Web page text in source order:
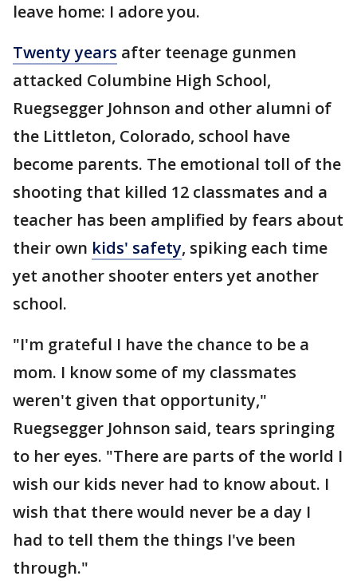
leave home: I adore you.
Twenty years after teenage gunmen
attacked Columbine High School,
Ruegsegger Johnson and other alumni of
the Littleton, Colorado, school have
become parents. The emotional toll of the
shooting that killed 12 classmates and a
teacher has been amplified by fears about
their own kids' safety, spiking each time
yet another shooter enters yet another
school.
"I'm grateful I have the chance to be a
mom. I know some of my classmates
weren't given that opportunity,"
Ruegsegger Johnson said, tears springing
to her eyes. "There are parts of the world I
wish our kids never had to know about. I
wish that there would never be a day I
had to tell them the things I've been
through."